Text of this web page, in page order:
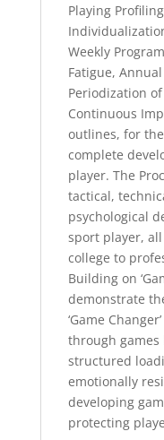
Playing
Weekly
Fatigue,
Periodization
Continuous
outlines, for
complete
player. The
tactical,
psychological
sport player,
college to
Building on
demonstrate
‘Game
through games
structured
emotionally
developing
protecting